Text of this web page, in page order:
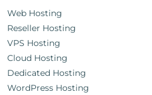
Web Hosting
Reseller Hosting
VPS Hosting
Cloud Hosting
Dedicated Hosting
WordPress Hosting